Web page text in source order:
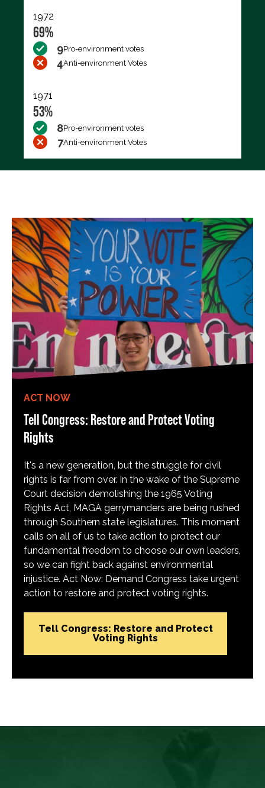
1972
69%
9Pro-environment votes
4Anti-environment Votes
1971
53%
8Pro-environment votes
7Anti-environment Votes
ACT NOW
Tell Congress: Restore and Protect Voting
Rights
It's a new generation, but the struggle for civil
rights is far from over. In the wake of the Supreme
Court decision demolishing the 1965 Voting
Rights Act, MAGA gerrymanders are being rushed
through Southern state legislatures. This moment
calls on all of us to take action to protect our
fundamental freedom to choose our own leaders,
so we can fight back against environmental
injustice. Act Now: Demand Congress take urgent
action to restore and protect voting rights.
Tell Congress: Restore and Protect
Voting Rights